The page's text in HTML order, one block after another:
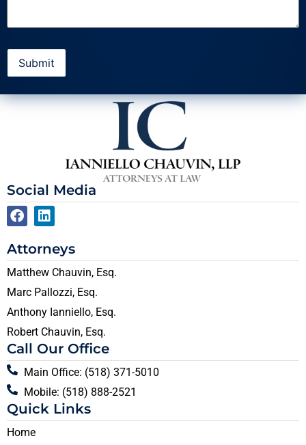
Social Media
Attorneys
Matthew Chauvin, Esq.
Marc Pallozzi, Esq.
Anthony Ianniello, Esq.
Robert Chauvin, Esq.
Call Our Office
Main Office: (518) 371-5010
Mobile: (518) 888-2521
Quick Links
Home